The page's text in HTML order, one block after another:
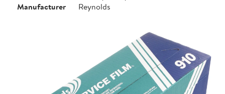
Manufacturer
Reynolds